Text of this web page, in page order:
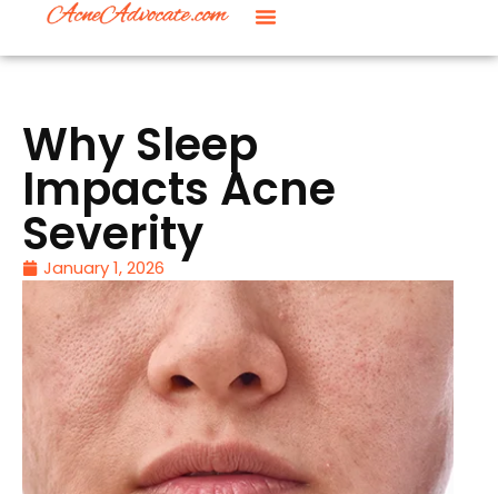
Why Sleep
Impacts Acne
Severity
January 1, 2026